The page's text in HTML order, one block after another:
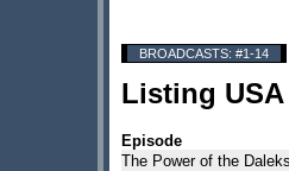
BROADCASTS: #1-14
Listing
Episode
The Power of the